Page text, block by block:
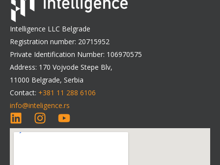
Intelligence LLC Belgrade
Registration number: 20715952
Private Identification Number: 106970575
Address: 170 Vojvode Stepe Blv,
11000 Belgrade, Serbia
Contact: +381 11 288 6106
info@inteligence.rs